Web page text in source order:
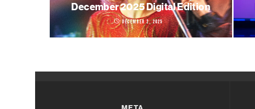
December 2025 Digital Edition
December 2, 2025